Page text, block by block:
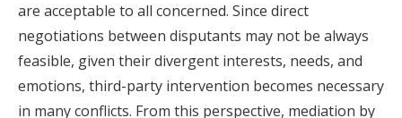
are acceptable to all concerned. Since direct
negotiations between disputants may not be always
feasible, given their divergent interests, needs, and
emotions, third-party intervention becomes necessary
in many conflicts. From this perspective, mediation by